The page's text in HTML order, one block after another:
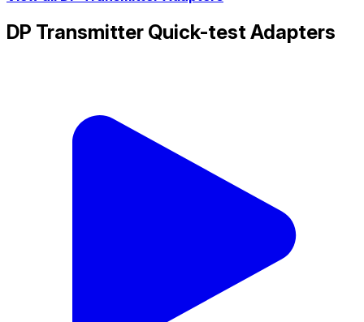
DP Transmitter Quick-test Adapters